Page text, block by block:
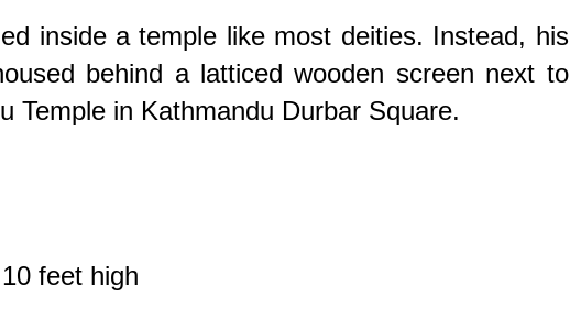
inside a temple like most deities. Instead, his
behind a latticed wooden screen next to
Temple in Kathmandu Durbar Square.
feet high